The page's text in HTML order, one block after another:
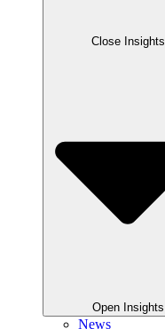
Close Insights
Open Insights
News